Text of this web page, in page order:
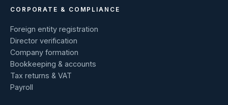
CORPORATE & COMPLIANCE
Foreign entity registration
Director verification
Company formation
Bookkeeping & accounts
Tax returns & VAT
Payroll